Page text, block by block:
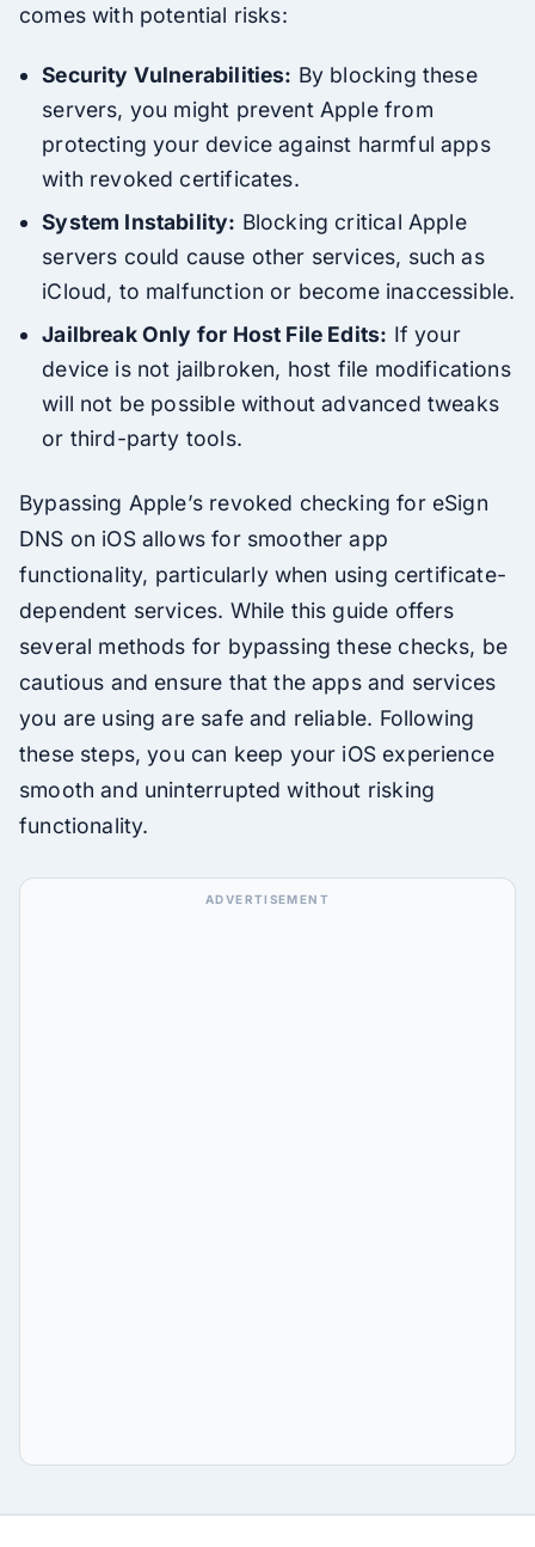
comes with potential risks:
Security Vulnerabilities: By blocking these
servers, you might prevent Apple from
protecting your device against harmful apps
with revoked certificates.
System Instability: Blocking critical Apple
servers could cause other services, such as
iCloud, to malfunction or become inaccessible.
Jailbreak Only for Host File Edits: If your
device is not jailbroken, host file modifications
will not be possible without advanced tweaks
or third-party tools.
Bypassing Apple’s revoked checking for eSign
DNS on iOS allows for smoother app
functionality, particularly when using certificate-
dependent services. While this guide offers
several methods for bypassing these checks, be
cautious and ensure that the apps and services
you are using are safe and reliable. Following
these steps, you can keep your iOS experience
smooth and uninterrupted without risking
functionality.